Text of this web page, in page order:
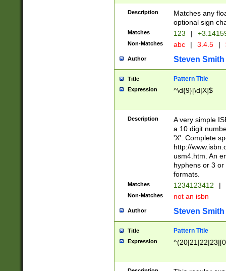
Description
Matches any
optional sign
Matches 123 |
Non-Matches abc | 3.4.5 |
Author Steven Smith
Title Pattern Title
Expression ^\d{9}[\d|X]$
Description
A very simple
a 10 digit
'X'. Complete
http://
usm4.htm. An
hyphens or 3
formats.
Matches 1234123412 |
Non-Matches not an isbn
Author Steven Smith
Title Pattern Title
Expression